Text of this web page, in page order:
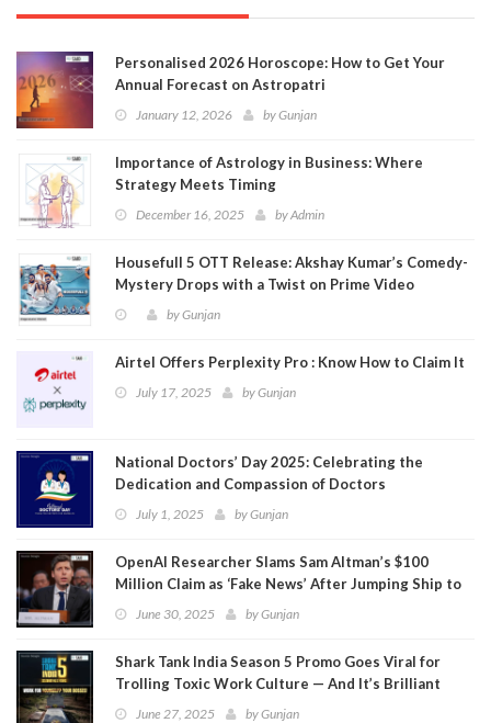
Personalised 2026 Horoscope: How to Get Your
Annual Forecast on Astropatri
January 12, 2026 byGunjan
Importance of Astrology in Business: Where
Strategy Meets Timing
December 16, 2025 byAdmin
Housefull 5 OTT Release: Akshay Kumar’s Comedy-
Mystery Drops with a Twist on Prime Video
byGunjan
Airtel Offers Perplexity Pro : Know How to Claim It
July 17, 2025 byGunjan
National Doctors’ Day 2025: Celebrating the
Dedication and Compassion of Doctors
July 1, 2025 byGunjan
OpenAI Researcher Slams Sam Altman’s $100
Million Claim as ‘Fake News’ After Jumping Ship to
MetaJune 30, 2025 byGunjan
Shark Tank India Season 5 Promo Goes Viral for
Trolling Toxic Work Culture — And It’s Brilliant
June 27, 2025 byGunjan